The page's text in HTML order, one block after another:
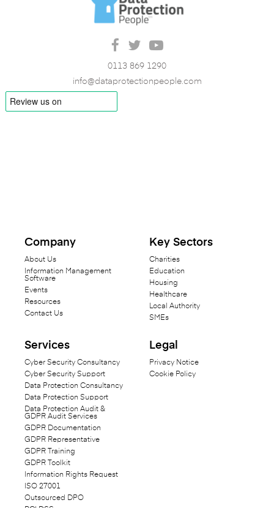
0113 869 1290
info@dataprotectionpeople.com
Company
About Us
Information Management
Software
Events
Resources
Contact Us
Key Sectors
Charities
Education
Housing
Healthcare
Local Authority
SMEs
Services
Cyber Security Consultancy
Cyber Security Support
Data Protection Consultancy
Data Protection Support
Data Protection Audit &
GDPR Audit Services
GDPR Documentation
GDPR Representative
GDPR Training
GDPR Toolkit
Information Rights Request
ISO 27001
Outsourced DPO
Legal
Privacy Notice
Cookie Policy